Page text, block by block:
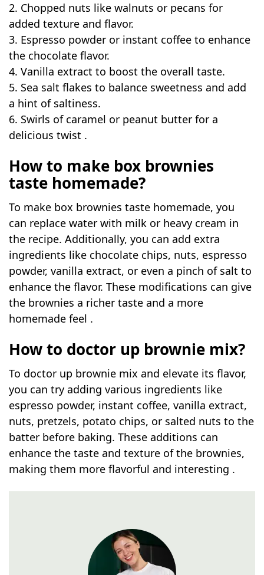
2. Chopped nuts like walnuts or pecans for
added texture and flavor.
3. Espresso powder or instant coffee to enhance
the chocolate flavor.
4. Vanilla extract to boost the overall taste.
5. Sea salt flakes to balance sweetness and add
a hint of saltiness.
6. Swirls of caramel or peanut butter for a
delicious twist .
How to make box brownies
taste homemade?
To make box brownies taste homemade, you
can replace water with milk or heavy cream in
the recipe. Additionally, you can add extra
ingredients like chocolate chips, nuts, espresso
powder, vanilla extract, or even a pinch of salt to
enhance the flavor. These modifications can give
the brownies a richer taste and a more
homemade feel .
How to doctor up brownie mix?
To doctor up brownie mix and elevate its flavor,
you can try adding various ingredients like
espresso powder, instant coffee, vanilla extract,
nuts, pretzels, potato chips, or salted nuts to the
batter before baking. These additions can
enhance the taste and texture of the brownies,
making them more flavorful and interesting .